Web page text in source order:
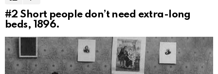
#2 Short people don’t need extra-long
beds, 1896.